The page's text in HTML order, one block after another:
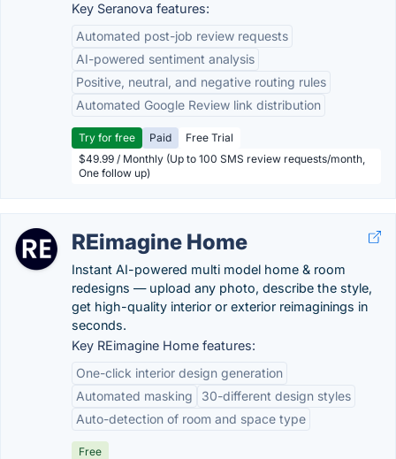
Key Seranova features:
Automated post-job review requests
AI-powered sentiment analysis
Positive, neutral, and negative routing rules
Automated Google Review link distribution
Try for free Paid
Free Trial
$49.99 / Monthly (Up to 100 SMS review requests/month,
One follow up)
REimagine Home
Instant AI-powered multi model home & room
redesigns — upload any photo, describe the style,
get high-quality interior or exterior reimaginings in
seconds.
Key REimagine Home features:
One-click interior design generation
Automated masking
30-different design styles
Auto-detection of room and space type
Free